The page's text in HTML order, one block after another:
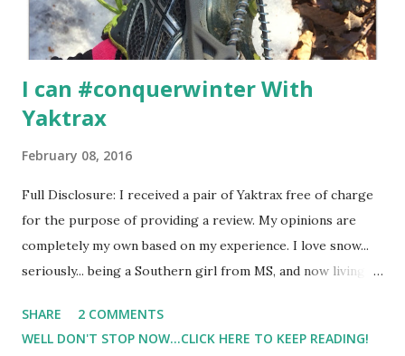
I can #conquerwinter With
Yaktrax
February 08, 2016
Full Disclosure: I received a pair of Yaktrax free of charge
for the purpose of providing a review. My opinions are
completely my own based on my experience. I love snow...
seriously... being a Southern girl from MS, and now living in
word snow. So, when we got 30 or so inches ( The Blizzard
of 2016 ) I was thrilled. But I also found out the hard way
SHARE
2 COMMENTS
WELL DON'T STOP NOW...CLICK HERE TO KEEP READING!